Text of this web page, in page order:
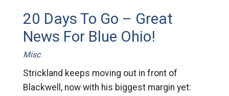
20 Days To Go – Great
News For Blue Ohio!
Misc
Strickland keeps moving out in front of
Blackwell, now with his biggest margin yet: